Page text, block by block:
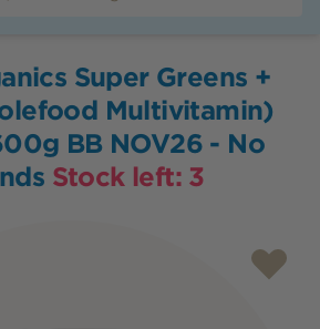
Super Greens +
Multivitamin)
BB NOV26 - No
Stock left: 3